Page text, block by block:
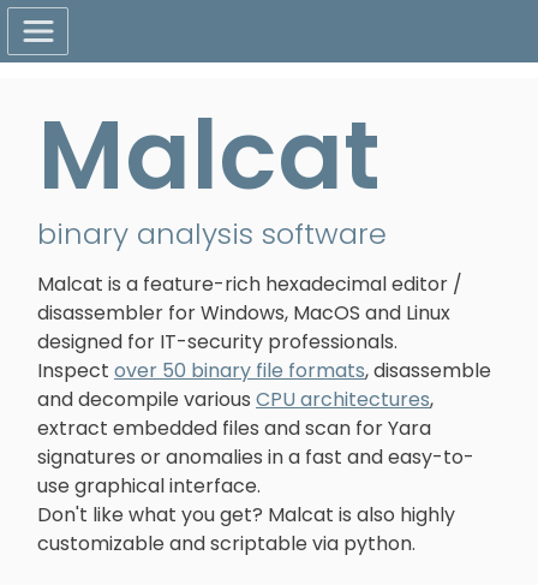
Malcat
binary analysis software
Malcat is a feature-rich hexadecimal editor /
disassembler for Windows, MacOS and Linux
designed for IT-security professionals.
Inspect over 50 binary file formats, disassemble
and decompile various CPU architectures,
extract embedded files and scan for Yara
signatures or anomalies in a fast and easy-to-
use graphical interface.
Don't like what you get? Malcat is also highly
customizable and scriptable via python.